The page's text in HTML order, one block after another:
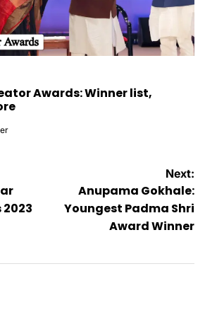
Awards: Winner list,
Next:
Anupama Gokhale:
Youngest Padma Shri
Award Winner